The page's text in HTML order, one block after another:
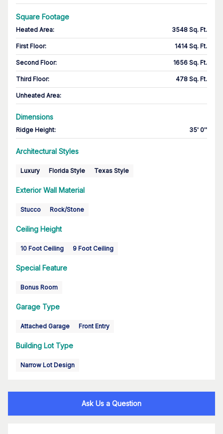
Square Footage
Heated Area: 3548 Sq. Ft.
First Floor: 1414 Sq. Ft.
Second Floor: 1656 Sq. Ft.
Third Floor: 478 Sq. Ft.
Unheated Area:
Dimensions
Ridge Height: 35' 0''
Architectural Styles
Luxury Florida Style Texas Style
Exterior Wall Material
Stucco Rock/Stone
Ceiling Height
10 Foot Ceiling 9 Foot Ceiling
Special Feature
Bonus Room
Garage Type
Attached Garage Front Entry
Building Lot Type
Narrow Lot Design
Ask Us a Question